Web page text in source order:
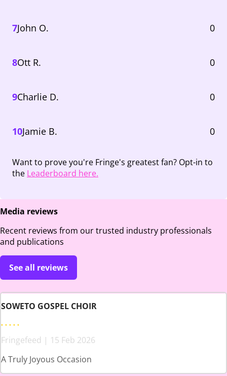
7John O. 0
8Ott R. 0
9Charlie D. 0
10Jamie B. 0
Want to prove you're Fringe's greatest fan? Opt-in to
the Leaderboard here.
Media reviews
Recent reviews from our trusted industry professionals
and publications
See all reviews
SOWETO GOSPEL CHOIR
Fringefeed | 15 Feb 2026
A Truly Joyous Occasion